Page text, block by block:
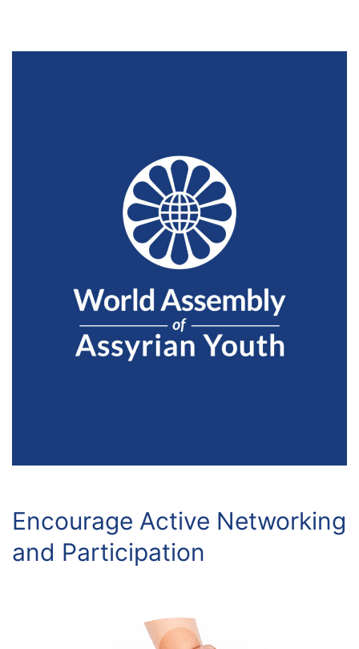
Encourage Active Networking
and Participation